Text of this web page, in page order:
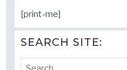
[print-me]
SEARCH SITE:
Search